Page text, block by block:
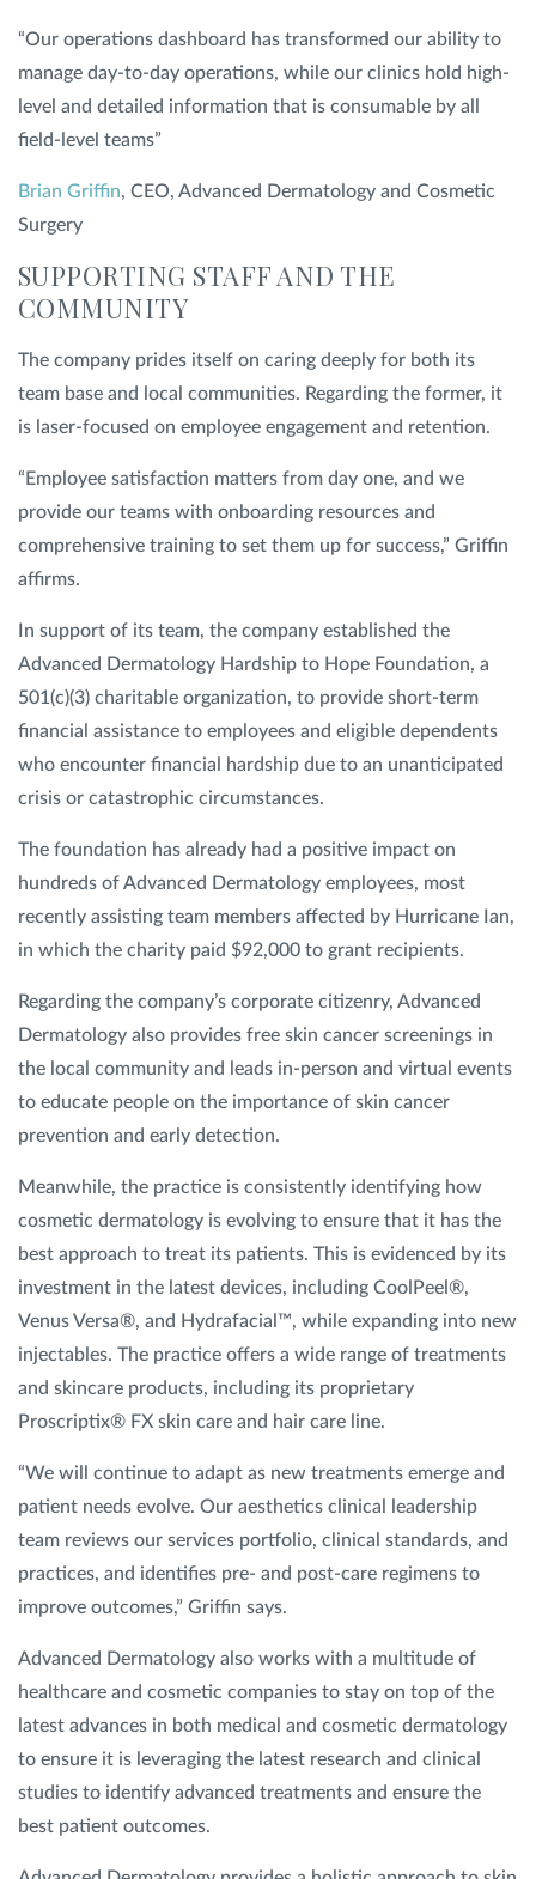
“Our operations dashboard has transformed our ability to
manage day-to-day operations, while our clinics hold high-
level and detailed information that is consumable by all
field-level teams”
Brian Griffin, CEO, Advanced Dermatology and Cosmetic
Surgery
SUPPORTING STAFF AND THE
COMMUNITY
The company prides itself on caring deeply for both its
team base and local communities. Regarding the former, it
is laser-focused on employee engagement and retention.
“Employee satisfaction matters from day one, and we
provide our teams with onboarding resources and
comprehensive training to set them up for success,” Griffin
affirms.
In support of its team, the company established the
Advanced Dermatology Hardship to Hope Foundation, a
501(c)(3) charitable organization, to provide short-term
financial assistance to employees and eligible dependents
who encounter financial hardship due to an unanticipated
crisis or catastrophic circumstances.
The foundation has already had a positive impact on
hundreds of Advanced Dermatology employees, most
recently assisting team members affected by Hurricane Ian,
in which the charity paid $92,000 to grant recipients.
Regarding the company’s corporate citizenry, Advanced
Dermatology also provides free skin cancer screenings in
the local community and leads in-person and virtual events
to educate people on the importance of skin cancer
prevention and early detection.
Meanwhile, the practice is consistently identifying how
cosmetic dermatology is evolving to ensure that it has the
best approach to treat its patients. This is evidenced by its
investment in the latest devices, including CoolPeel®,
Venus Versa®, and Hydrafacial™, while expanding into new
injectables. The practice offers a wide range of treatments
and skincare products, including its proprietary
Proscriptix® FX skin care and hair care line.
“We will continue to adapt as new treatments emerge and
patient needs evolve. Our aesthetics clinical leadership
team reviews our services portfolio, clinical standards, and
practices, and identifies pre- and post-care regimens to
improve outcomes,” Griffin says.
Advanced Dermatology also works with a multitude of
healthcare and cosmetic companies to stay on top of the
latest advances in both medical and cosmetic dermatology
to ensure it is leveraging the latest research and clinical
studies to identify advanced treatments and ensure the
best patient outcomes.